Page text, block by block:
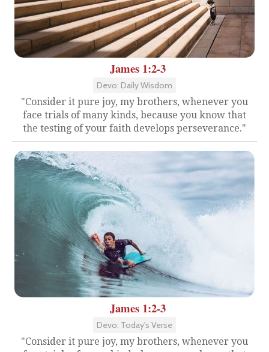
James 1:2-3
Devo: Daily Wisdom
"Consider it pure joy, my brothers, whenever you
face trials of many kinds, because you know that
the testing of your faith develops perseverance."
James 1:2-3
Devo: Today's Verse
"Consider it pure joy, my brothers, whenever you